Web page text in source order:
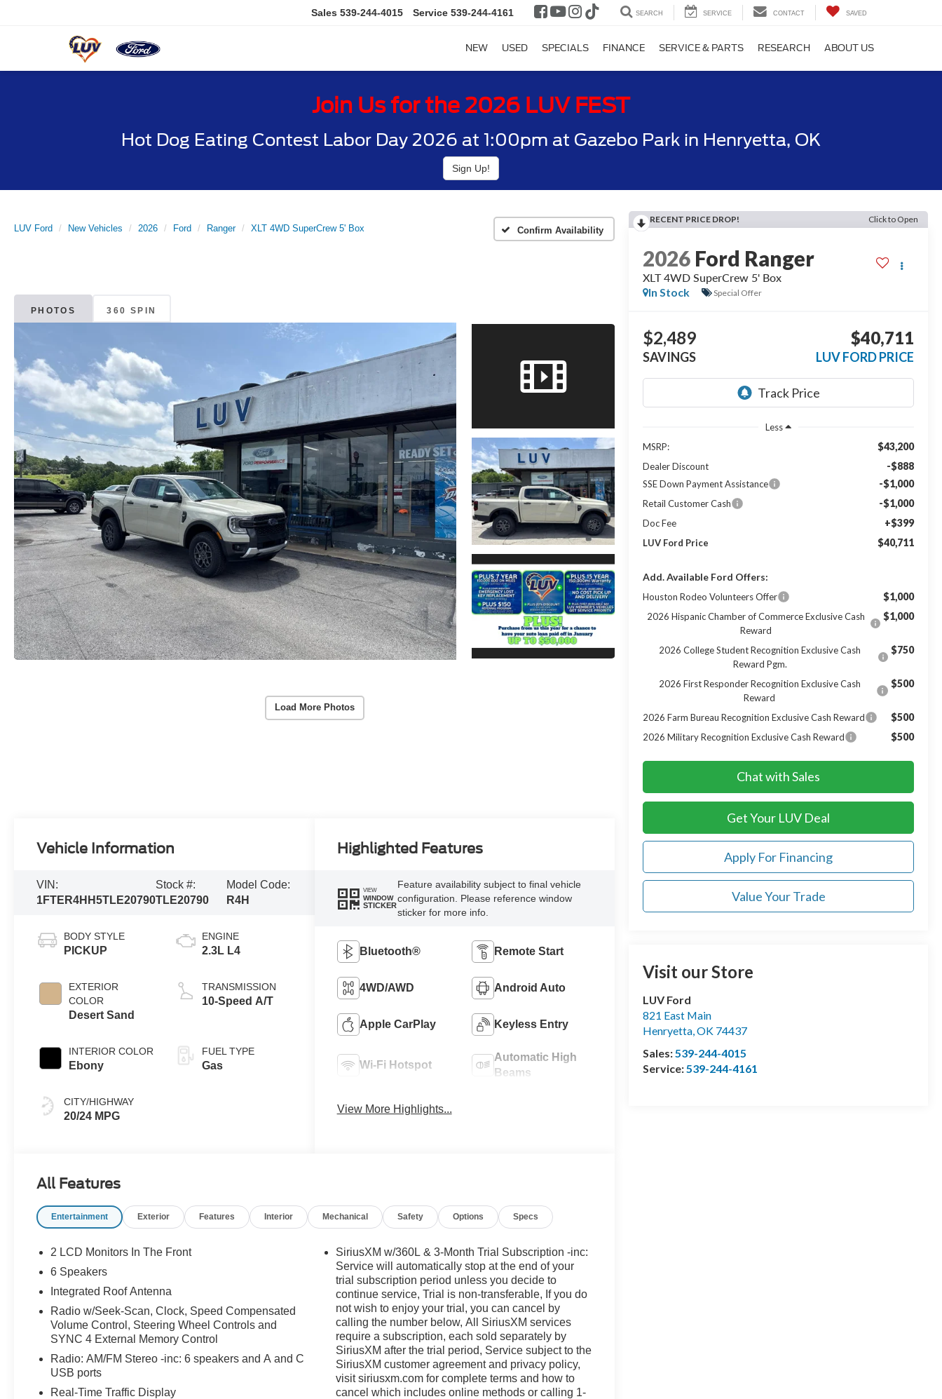
Sales 539-244-4015 Service 539-244-4161 SEARCH SERVICE CONTACT SAVED
NEW USED SPECIALS FINANCE SERVICE & PARTS RESEARCH ABOUT US
Join Us for the 2026 LUV FEST
Hot Dog Eating Contest Labor Day 2026 at 1:00pm at Gazebo Park in Henryetta, OK
Sign Up!
LUV Ford New Vehicles 2026 Ford Ranger XLT 4WD SuperCrew 5' Box Confirm Availability
PHOTOS 360 SPIN
Load More Photos
RECENT PRICE DROP! Click to Open
2026 Ford Ranger
XLT 4WD SuperCrew 5' Box
In Stock
Special Offer
$2,489
SAVINGS
$40,711
LUV FORD PRICE
Less
MSRP:
$43,200
Dealer Discount -$888
SSE Down Payment Assistance -$1,000
Retail Customer Cash -$1,000
Doc Fee +$399
LUV Ford Price $40,711
Add. Available Ford Offers:
Houston Rodeo Volunteers Offer $1,000
2026 Hispanic Chamber of Commerce Exclusive Cash
Reward
$1,000
2026 College Student Recognition Exclusive Cash
Reward Pgm.
$750
2026 First Responder Recognition Exclusive Cash
Reward
$500
2026 Farm Bureau Recognition Exclusive Cash Reward $500
2026 Military Recognition Exclusive Cash Reward $500
Chat with Sales
Get Your LUV Deal
Apply For Financing
Value Your Trade
Visit our Store
LUV Ford
821 East Main
Henryetta,OK 74437
Sales:539-244-4015
Service:539-244-4161
Vehicle Information
VIN:
1FTER4HH5TLE20790
Stock #:
TLE20790
Model Code:
R4H
BODY STYLE
PICKUP
EXTERIOR
COLOR
Desert Sand
INTERIOR COLOR
Ebony
CITY/HIGHWAY
20/24 MPG
ENGINE
2.3L L4
TRANSMISSION
10-Speed A/T
FUEL TYPE
Gas
Highlighted Features
VIEW
WINDOW
STICKER
Feature availability subject to final vehicle
configuration. Please reference window
sticker for more info.
Bluetooth® Remote Start
4WD/AWD Android Auto
Apple CarPlay Keyless Entry
Wi-Fi Hotspot
Automatic High
Beams
View More Highlights...
All Features
Entertainment Exterior Features Interior Mechanical Safety Options Specs
2 LCD Monitors In The Front
6 Speakers
Integrated Roof Antenna
Radio w/Seek-Scan, Clock, Speed Compensated
Volume Control, Steering Wheel Controls and
SYNC 4 External Memory Control
Radio: AM/FM Stereo -inc: 6 speakers and A and C
USB ports
Real-Time Traffic Display
SiriusXM w/360L & 3-Month Trial Subscription -inc:
Service will automatically stop at the end of your
trial subscription period unless you decide to
continue service, Trial is non-transferable, If you do
not wish to enjoy your trial, you can cancel by
calling the number below, All SiriusXM services
require a subscription, each sold separately by
SiriusXM after the trial period, Service subject to the
SiriusXM customer agreement and privacy policy,
visit siriusxm.com for complete terms and how to
cancel which includes online methods or calling 1-